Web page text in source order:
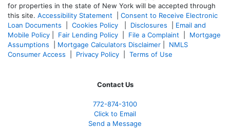
for properties in the state of New York will be accepted through
this site. Accessibility Statement
Consent to Receive Electronic
Loan Documents
Cookies Policy Disclosures
Email and
Mobile Policy
Fair Lending Policy File a Complaint
Mortgage
Assumptions
Mortgage Calculators Disclaimer
NMLS
Consumer Access
Privacy Policy Terms of Use
Contact Us
772-874-3100
Click to Email
Send a Message